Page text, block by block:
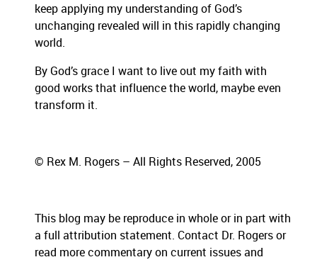
keep applying my understanding of God’s
unchanging revealed will in this rapidly changing
world.
By God’s grace I want to live out my faith with
good works that influence the world, maybe even
transform it.
© Rex M. Rogers – All Rights Reserved, 2005
This blog may be reproduce in whole or in part with
a full attribution statement. Contact Dr. Rogers or
read more commentary on current issues and